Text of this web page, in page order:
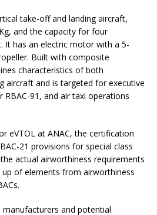
take-off and landing aircraft,
and the capacity for four
It has an electric motor with a 5-
Built with composite
characteristics of both
aircraft and is targeted for executive
91, and air taxi operations
eVTOL at ANAC, the certification
21 provisions for special class
actual airworthiness requirements
up of elements from airworthiness
and potential